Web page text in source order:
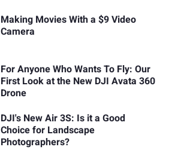
Making Movies With a $9 Video
Camera
For Anyone Who Wants To Fly: Our
First Look at the New DJI Avata 360
Drone
DJI's New Air 3S: Is it a Good
Choice for Landscape
Photographers?